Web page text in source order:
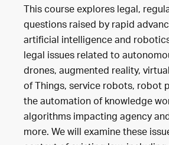
This course explores legal,
questions raised by rapid
artificial intelligence and
legal issues related to
drones, augmented reality,
of Things, service robots, robot
the automation of knowledge
algorithms impacting agency
more. We will examine these